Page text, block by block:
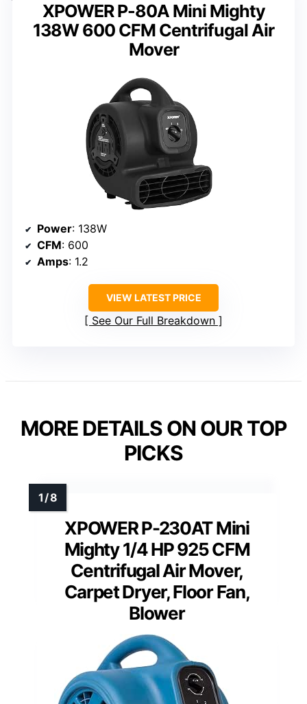
XPOWER P-80A Mini Mighty
138W 600 CFM Centrifugal Air
Mover
Power: 138W
CFM: 600
Amps: 1.2
VIEW LATEST PRICE
See Our Full Breakdown
MORE DETAILS ON OUR TOP
PICKS
XPOWER P-230AT Mini
Mighty 1/4 HP 925 CFM
Centrifugal Air Mover,
Carpet Dryer, Floor Fan,
Blower